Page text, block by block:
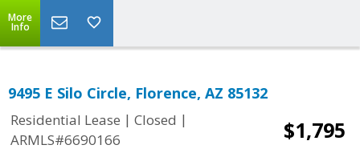
More
Info
9495 E Silo Circle, Florence, AZ 85132
Residential Lease | Closed |
ARMLS#6690166
$1,795